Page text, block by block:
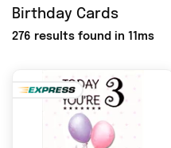
Birthday Cards
276 results found in 11ms